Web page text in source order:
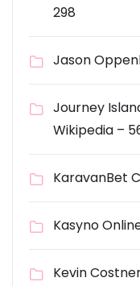
298
Jason
Journey
Wikipedia –
KaravanBet
Kasyno
Kevin